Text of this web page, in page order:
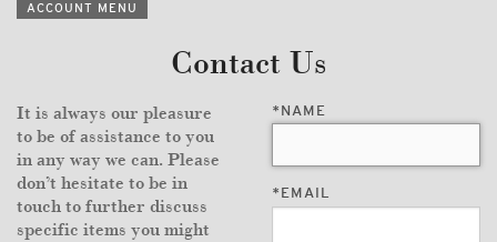
WANDERLUST
LOGIN
QUESTIONS
ACCOUNT MENU
Contact Us
It is always our pleasure
to be of assistance to you
in any way we can. Please
don’t hesitate to be in
touch to further discuss
specific items you might
* NAME
* EMAIL